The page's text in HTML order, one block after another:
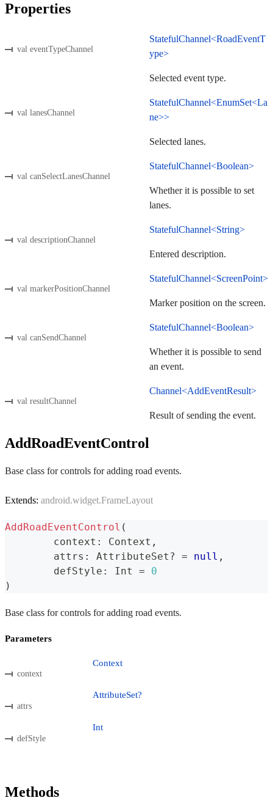
Properties
val eventTypeChannel
StatefulChannel<RoadEventT
ype>
Selected event type.
val lanesChannel
StatefulChannel<EnumSet<La
ne>>
Selected lanes.
val canSelectLanesChannel
StatefulChannel<Boolean>
Whether it is possible to set
lanes.
val descriptionChannel
StatefulChannel<String>
Entered description.
val markerPositionChannel
StatefulChannel<ScreenPoint>
Marker position on the screen.
val canSendChannel
StatefulChannel<Boolean>
Whether it is possible to send
an event.
val resultChannel
Channel<AddEventResult>
Result of sending the event.
AddRoadEventControl
Base class for controls for adding road events.
Extends: android.widget.FrameLayout
AddRoadEventControl (
	context
: Context ,
	attrs
: AttributeSet ? = null ,
	defStyle
: Int =
0
)
Base class for controls for adding road events.
Parameters
context
Context
attrs
AttributeSet?
defStyle
Int
Methods